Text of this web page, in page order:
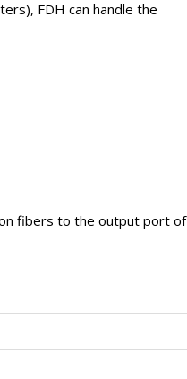
FDH can handle the
fibers to the output port of